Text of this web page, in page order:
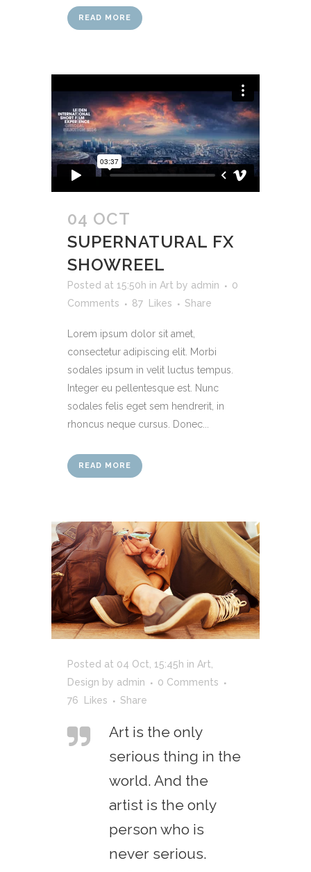
READ MORE
04 OCT
SUPERNATURAL FX
SHOWREEL
Posted at 15:50h in Art by admin
0
Comments
87 Likes Share
Lorem ipsum dolor sit amet,
consectetur adipiscing elit. Morbi
sodales ipsum in velit luctus tempus.
Integer eu pellentesque est. Nunc
sodales felis eget sem hendrerit, in
rhoncus neque cursus. Donec...
READ MORE
Posted at 04 Oct, 15:45h in Art
Design by admin
0 Comments
76
Likes Share
Art is the only
serious thing in the
world. And the
artist is the only
person who is
never serious.